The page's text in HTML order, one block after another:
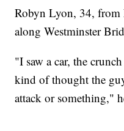
Robyn Lyon, 34, from
along Westminster
"I saw a car, the
kind of thought the
attack or something,"